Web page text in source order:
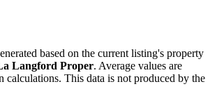
based on the current listing's property
Langford Proper. Average values are
calculations. This data is not produced by the